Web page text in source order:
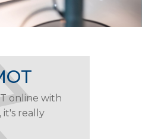
online with
it's really